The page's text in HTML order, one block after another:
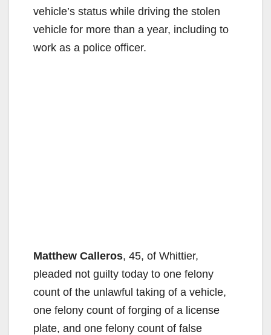
vehicle’s status while driving the stolen
vehicle for more than a year, including to
work as a police officer.
Matthew Calleros, 45, of Whittier,
pleaded not guilty today to one felony
count of the unlawful taking of a vehicle,
one felony count of forging of a license
plate, and one felony count of false